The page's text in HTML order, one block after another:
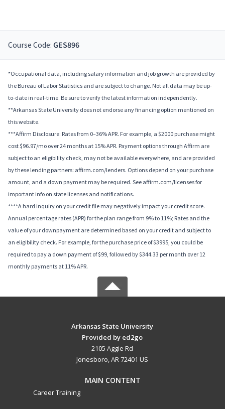
Course Code: GES896
*Occupational data, including salary information and job growth are provided by
the Bureau of Labor Statistics and are subject to change. Not all data may be up-
to-date in real-time. Be sure to verify the latest information independently.
**Arkansas State University does not endorse any financing option mentioned on
this website.
***Affirm Disclosure: Rates from 0–36% APR. For example, a $2000 purchase might
cost $96.97/mo over 24 months at 15% APR. Payment options through Affirm are
subject to an eligibility check, may not be available everywhere, and are provided
by these lending partners: affirm.com/lenders. Options depend on your purchase
amount, and a down payment may be required. See affirm.com/licenses for
important info on state licenses and notifications.
****A hard inquiry on your credit file may negatively impact your credit score.
Annual percentage rates (APR) for the plan range from 9% to 11%; Rates and the
value of your downpayment are determined based on your credit and subject to
an eligibility check. For example, for the purchase price of $3995, you could be
required to pay a down payment of $99, followed by $344.33 per month over 12
monthly payments at 11% APR.
Arkansas State University
Provided by ed2go
2105 Aggie Rd
Jonesboro, AR 72401 US
MAIN CONTENT
Career Training